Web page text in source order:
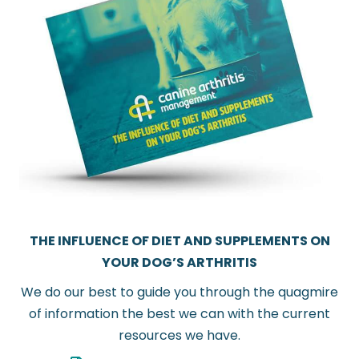
THE INFLUENCE OF DIET AND SUPPLEMENTS ON
YOUR DOG’S ARTHRITIS
We do our best to guide you through the quagmire
of information the best we can with the current
resources we have.